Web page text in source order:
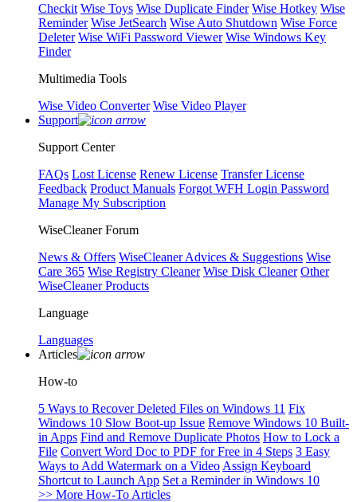
Checkit Wise Toys Wise Duplicate Finder Wise Hotkey Wise
Reminder Wise JetSearch Wise Auto Shutdown Wise Force
Deleter Wise WiFi Password Viewer Wise Windows Key
Finder
Multimedia Tools
Wise Video Converter Wise Video Player
Support
Support Center
FAQs Lost License Renew License Transfer License
Feedback Product Manuals Forgot WFH Login Password
Manage My Subscription
WiseCleaner Forum
News & Offers WiseCleaner Advices & Suggestions Wise
Care 365 Wise Registry Cleaner Wise Disk Cleaner Other
WiseCleaner Products
Language
Languages
Articles
How-to
5 Ways to Recover Deleted Files on Windows 11 Fix
Windows 10 Slow Boot-up Issue Remove Windows 10 Built-
in Apps Find and Remove Duplicate Photos How to Lock a
File Convert Word Doc to PDF for Free in 4 Steps 3 Easy
Ways to Add Watermark on a Video Assign Keyboard
Shortcut to Launch App Set a Reminder in Windows 10
>> More How-To Articles